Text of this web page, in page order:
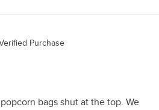
Purchase
bags shut at the top. We